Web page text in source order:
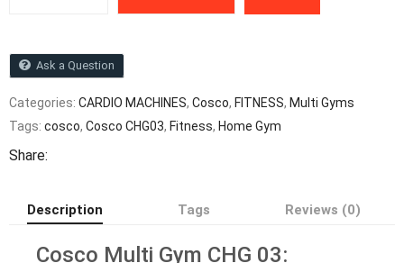
Ask a Question
Categories: CARDIO MACHINES, Cosco, FITNESS, Multi Gyms
Tags: cosco, Cosco CHG03, Fitness, Home Gym
Share:
Description Tags Reviews (0)
Cosco Multi Gym CHG 03: